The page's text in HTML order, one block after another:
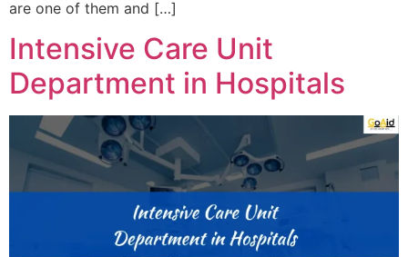
are one of them and […]
Intensive Care Unit
Department in Hospitals